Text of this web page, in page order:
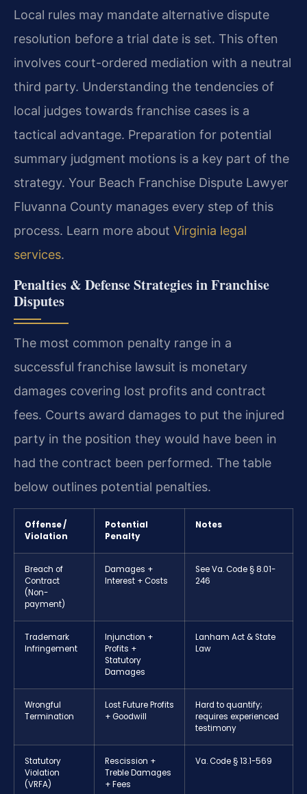
Local rules may mandate alternative dispute
resolution before a trial date is set. This often
involves court-ordered mediation with a neutral
third party. Understanding the tendencies of
local judges towards franchise cases is a
tactical advantage. Preparation for potential
summary judgment motions is a key part of the
strategy. Your Beach Franchise Dispute Lawyer
Fluvanna County manages every step of this
process. Learn more about Virginia legal
services.
Penalties & Defense Strategies in Franchise
Disputes
The most common penalty range in a
successful franchise lawsuit is monetary
damages covering lost profits and contract
fees. Courts award damages to put the injured
party in the position they would have been in
had the contract been performed. The table
below outlines potential penalties.
Offense /
Violation
Potential
Penalty
Notes
Breach of
Contract
(Non-
payment)
Damages +
Interest + Costs
See Va. Code § 8.01-
246
Trademark
Infringement
Injunction +
Profits +
Statutory
Damages
Lanham Act & State
Law
Wrongful
Termination
Lost Future Profits
+ Goodwill
Hard to quantify;
requires experienced
testimony
Statutory
Violation
(VRFA)
Rescission +
Treble Damages
+ Fees
Va. Code § 13.1-569